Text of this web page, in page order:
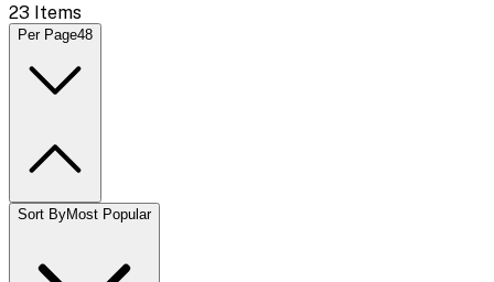
23 Items
Per Page48
Sort ByMost Popular